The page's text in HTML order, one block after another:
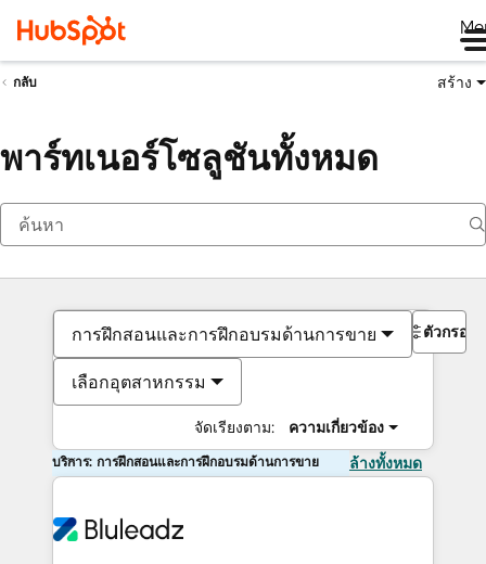
กลับ สร้าง
พาร์ทเนอร์โซลูชันทั้งหมด
การฝึกสอนและการฝึกอบรมด้านการขาย
เลือกอุตสาหกรรม
จัดเรียงตาม: ความเกี่ยวข้อง
ตัวกรอง
บริการ: การฝึกสอนและการฝึกอบรมด้านการขาย ล้างทั้งหมด